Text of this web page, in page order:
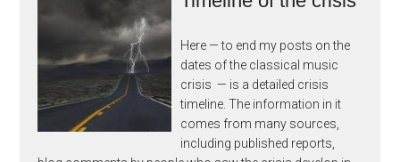
Here — to end my posts on the
dates of the classical music
crisis — is a detailed crisis
timeline. The information in it
comes from many sources,
including published reports,